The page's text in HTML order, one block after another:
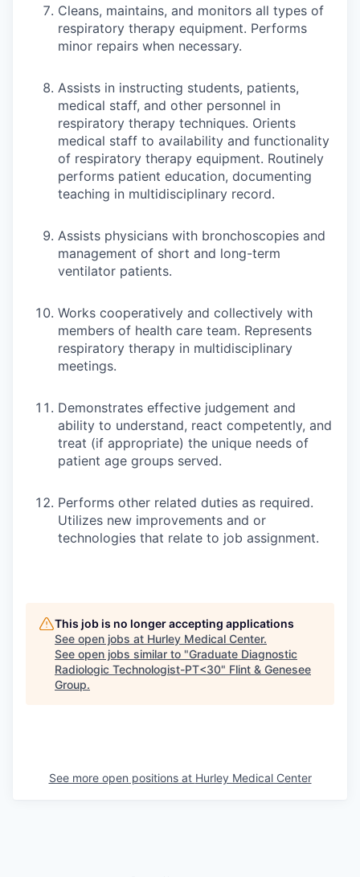
Cleans, maintains, and monitors all types of
respiratory therapy equipment. Performs
minor repairs when necessary.
Assists in instructing students, patients,
medical staff, and other personnel in
respiratory therapy techniques. Orients
medical staff to availability and functionality
of respiratory therapy equipment. Routinely
performs patient education, documenting
teaching in multidisciplinary record.
Assists physicians with bronchoscopies and
management of short and long-term
ventilator patients.
Works cooperatively and collectively with
members of health care team. Represents
respiratory therapy in multidisciplinary
meetings.
Demonstrates effective judgement and
ability to understand, react competently, and
treat (if appropriate) the unique needs of
patient age groups served.
Performs other related duties as required.
Utilizes new improvements and or
technologies that relate to job assignment.
This job is no longer accepting applications
See open jobs at Hurley Medical Center.
See open jobs similar to "Graduate Diagnostic
Radiologic Technologist-PT<30" Flint & Genesee
Group.
See more open positions at Hurley Medical Center